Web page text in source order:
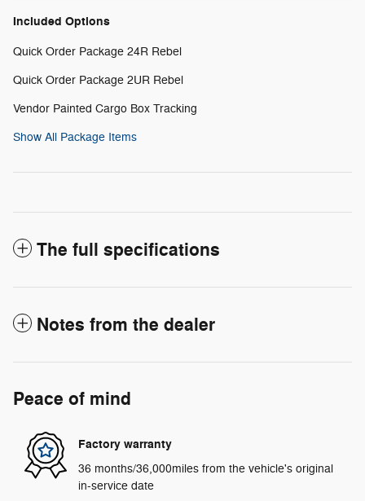
Included Options
Quick Order Package 24R Rebel
Quick Order Package 2UR Rebel
Vendor Painted Cargo Box Tracking
Show All Package Items
The full specifications
Notes from the dealer
Peace of mind
Factory warranty
36 months/36,000miles from the vehicle's original
in-service date